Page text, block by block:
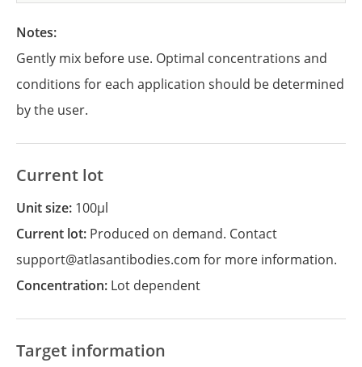
Notes:
Gently mix before use. Optimal concentrations and
conditions for each application should be determined
by the user.
Current lot
Unit size: 100µl
Current lot: Produced on demand. Contact
support@atlasantibodies.com for more information.
Concentration: Lot dependent
Target information